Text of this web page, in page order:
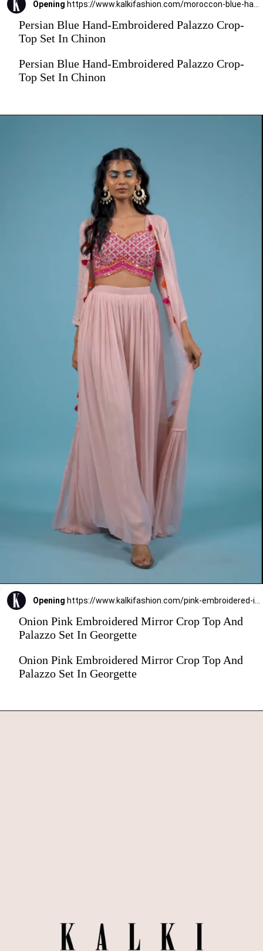
Opening https://www.kalkifashion.com/moroccon-blue-hand-embroidered-palazzo-crop-top-set-in-chinon.html
Persian Blue Hand-Embroidered Palazzo Crop-
Top Set In Chinon
Persian Blue Hand-Embroidered Palazzo Crop-
Top Set In Chinon
Opening
Onion Pink Embroidered Mirror Crop Top And
Palazzo Set In Georgette
Onion Pink Embroidered Mirror Crop Top And
Palazzo Set In Georgette